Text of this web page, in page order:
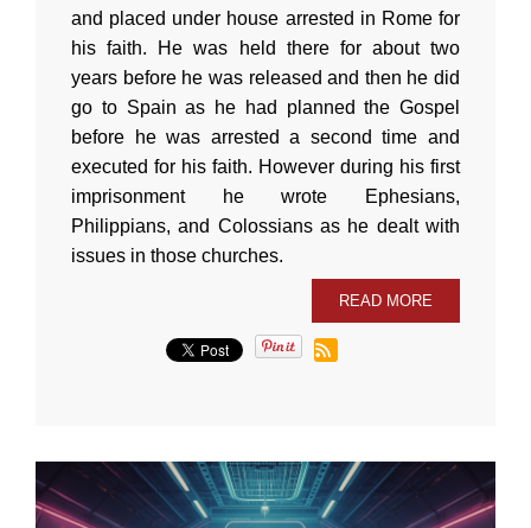
and placed under house arrested in Rome for
his faith. He was held there for about two
years before he was released and then he did
go to Spain as he had planned the Gospel
before he was arrested a second time and
executed for his faith. However during his first
imprisonment he wrote Ephesians,
Philippians, and Colossians as he dealt with
issues in those churches.
READ MORE